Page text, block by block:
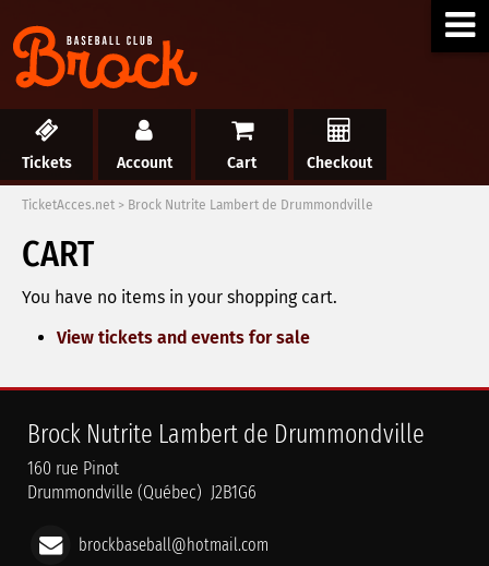
Tickets Account Cart Checkout
TicketAcces.net > Brock Nutrite Lambert de Drummondville
CART
You have no items in your shopping cart.
View tickets and events for sale
Brock Nutrite Lambert de Drummondville
160 rue Pinot
Drummondville (Québec) J2B1G6
brockbaseball@hotmail.com